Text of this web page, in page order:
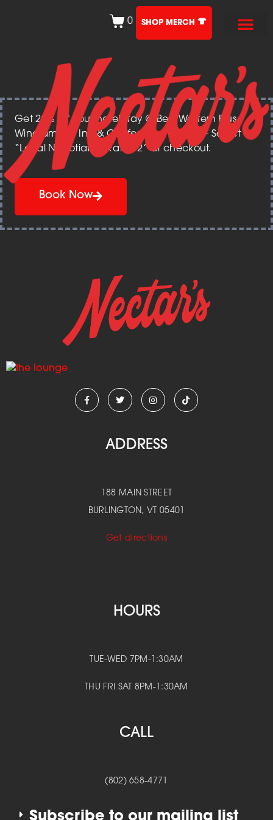
0 SHOP MERCH
Get 20% off your hotel stay @ Best Western Plus
Windjammer Inn & Conference Center – Select
“Local Negotiated Rate 12” at checkout.
Book Now
ADDRESS
188 MAIN STREET
BURLINGTON, VT 05401
Get directions
HOURS
TUE-WED 7PM-1:30AM
THU FRI SAT 8PM-1:30AM
CALL
(802) 658-4771